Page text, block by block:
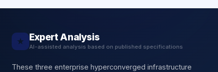
★ Expert Analysis
AI-assisted analysis based on published specifications
These three enterprise hyperconverged infrastructure